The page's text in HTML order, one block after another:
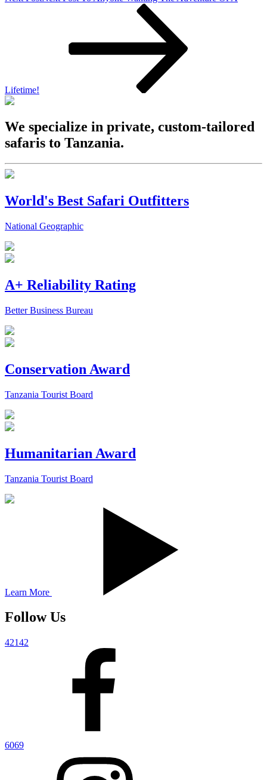
Lifetime!
We specialize in private, custom-tailored
safaris to Tanzania.
World's Best Safari Outfitters
National Geographic
A+ Reliability Rating
Better Business Bureau
Conservation Award
Tanzania Tourist Board
Humanitarian Award
Tanzania Tourist Board
Learn More
Follow Us
42142
6069